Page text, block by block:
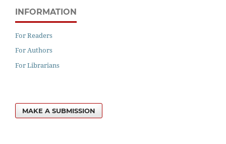
INFORMATION
For Readers
For Authors
For Librarians
MAKE A SUBMISSION